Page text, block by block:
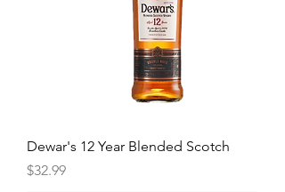
Dewar's 12 Year Blended Scotch
Price
$32.99